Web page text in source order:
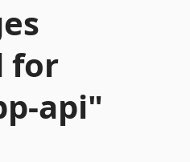
for
api"